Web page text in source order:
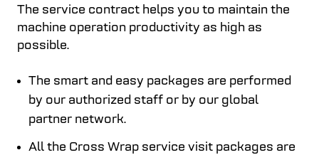
The service contract helps you to maintain the
machine operation productivity as high as
possible.
The smart and easy packages are performed
by our authorized staff or by our global
partner network.
All the Cross Wrap service visit packages are